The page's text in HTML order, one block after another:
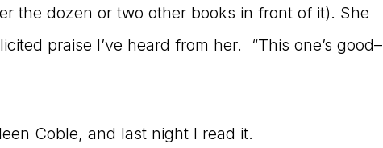
the dozen or two other books in front of it). She
praise I’ve heard from her. “This one’s good–
Coble, and last night I read it.